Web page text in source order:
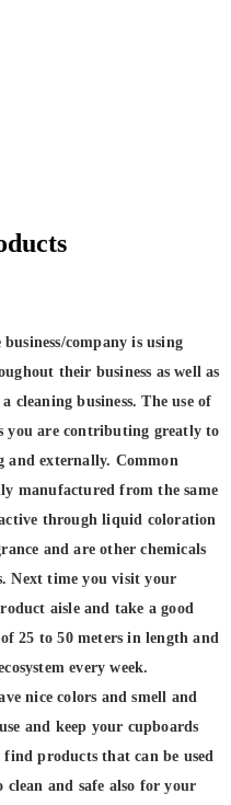
company is using
their business as well as
cleaning business.The use of
you are contributing greatly to
externally. Common
manufactured from the same
through liquid coloration
and are other chemicals
Next time you visit your
aisle and take a good
25 to 50 meters in length and
every week.
nice colors and smell and
and keep your cupboards
find products that can be used
and safe also for your